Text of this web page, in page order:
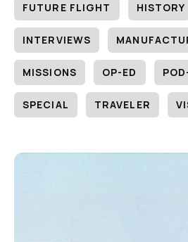
FUTURE FLIGHT HISTORY
INTERVIEWS
MISSIONS OP-ED
SPECIAL TRAVELER